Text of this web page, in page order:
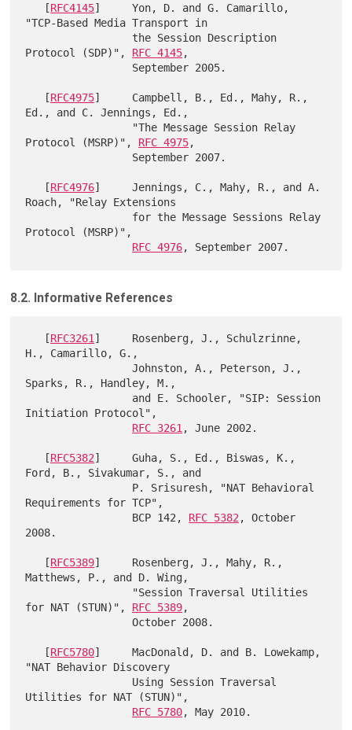
   [
RFC4145]     Yon, D. and G. Camarillo,
"TCP-Based Media Transport in
Protocol (SDP)", RFC 4145,
   [
RFC4975]     Campbell, B., Ed., Mahy, R.,
Ed., and C. Jennings, Ed.,
Protocol (MSRP)", RFC 4975,
   [
RFC4976]     Jennings, C., Mahy, R., and A.
Roach, "Relay Extensions
Protocol (MSRP)",
RFC 4976
8.2. Informative References
   [
RFC3261]     Rosenberg, J., Schulzrinne,
H., Camarillo, G.,
                 Johnston, A., Peterson, J.,
Sparks, R., Handley, M.,
Initiation Protocol",
RFC 3261, June 2002.
   [
RFC5382]     Guha, S., Ed., Biswas, K.,
Ford, B., Sivakumar, S., and
Requirements for TCP",
                 BCP 142,
RFC 5382, October
2008.
   [
RFC5389]     Rosenberg, J., Mahy, R.,
Matthews, P., and D. Wing,
for NAT (STUN)", RFC 5389,
                 October 2008.
   [
RFC5780]     MacDonald, D. and B. Lowekamp,
"NAT Behavior Discovery
Utilities for NAT (STUN)",
RFC 5780, May 2010.